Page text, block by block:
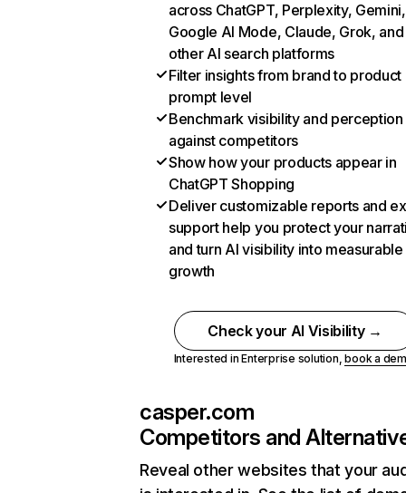
across ChatGPT, Perplexity, Gemini,
Google AI Mode, Claude, Grok, and
other AI search platforms
Filter insights from brand to product
prompt level
Benchmark visibility and perception
against competitors
Show how your products appear in
ChatGPT Shopping
Deliver customizable reports and
support help you protect your
and turn AI visibility into measurable
growth
Check your AI Visibility →
Interested in Enterprise solution,book a
casper.com
Competitors and
Reveal other websites that your